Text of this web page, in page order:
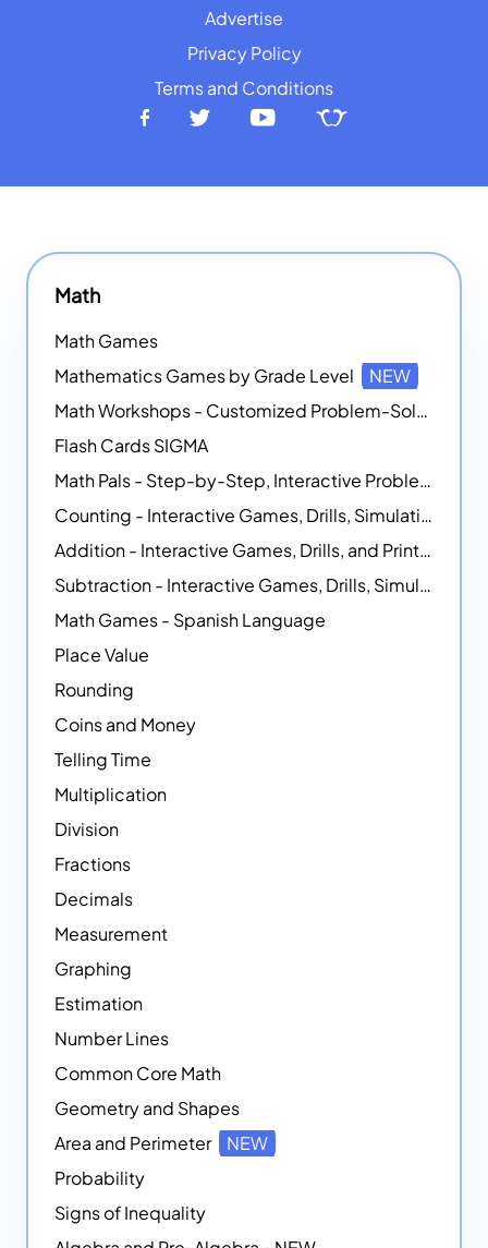
Advertise
Privacy Policy
Terms and Conditions
Math
Math Games
Mathematics Games by Grade Level
NEW
Math Workshops - Customized Problem-Solving Platforms
Flash Cards SIGMA
Math Pals - Step-by-Step, Interactive Problem-Solving Math Simulators
Counting - Interactive Games, Drills, Simulations, and Printable Activities
Addition - Interactive Games, Drills, and Printable Activities
Subtraction - Interactive Games, Drills, Simulations, and Printables
Math Games - Spanish Language
Place Value
Rounding
Coins and Money
Telling Time
Multiplication
Division
Fractions
Decimals
Measurement
Graphing
Estimation
Number Lines
Common Core Math
Geometry and Shapes
Area and Perimeter
NEW
Probability
Signs of Inequality